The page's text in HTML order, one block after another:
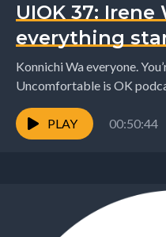
UIOK 37: Irene
everything
Konnichi Wa everyone.
Uncomfortable is OK
Desmond. I’m just back in
PLAY
00:50:44